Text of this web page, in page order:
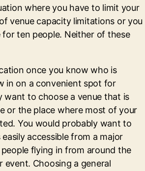
where you have to limit your
venue capacity limitations or you
for ten people. Neither of these
once you know who is
in on a convenient spot for
want to choose a venue that is
or the place where most of your
You would probably want to
accessible from a major
flying in from around the
event. Choosing a general